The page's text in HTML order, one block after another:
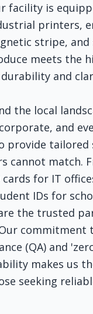
facility is
printers,
stripe, and
meets the
and
the local
and
provide tailored
cannot match.
cards for IT
IDs for
the trusted
commitment
(QA) and
makes us
seeking